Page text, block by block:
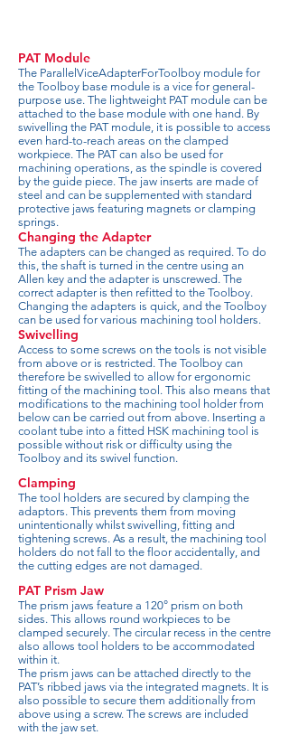
PAT Module
The ParallelViceAdapterForToolboy module for
the Toolboy base module is a vice for general-
purpose use. The lightweight PAT module can be
attached to the base module with one hand. By
swivelling the PAT module, it is possible to access
even hard-to-reach areas on the clamped
workpiece. The PAT can also be used for
machining operations, as the spindle is covered
by the guide piece. The jaw inserts are made of
steel and can be supplemented with standard
protective jaws featuring magnets or clamping
springs.
Changing the Adapter
The adapters can be changed as required. To do
this, the shaft is turned in the centre using an
Allen key and the adapter is unscrewed. The
correct adapter is then refitted to the Toolboy.
Changing the adapters is quick, and the Toolboy
can be used for various machining tool holders.
Swivelling
Access to some screws on the tools is not visible
from above or is restricted. The Toolboy can
therefore be swivelled to allow for ergonomic
fitting of the machining tool. This also means that
modifications to the machining tool holder from
below can be carried out from above. Inserting a
coolant tube into a fitted HSK machining tool is
possible without risk or difficulty using the
Toolboy and its swivel function.
Clamping
The tool holders are secured by clamping the
adaptors. This prevents them from moving
unintentionally whilst swivelling, fitting and
tightening screws. As a result, the machining tool
holders do not fall to the floor accidentally, and
the cutting edges are not damaged.
PAT Prism Jaw
The prism jaws feature a 120° prism on both
sides. This allows round workpieces to be
clamped securely. The circular recess in the centre
also allows tool holders to be accommodated
within it.
The prism jaws can be attached directly to the
PAT’s ribbed jaws via the integrated magnets. It is
also possible to secure them additionally from
above using a screw. The screws are included
with the jaw set.